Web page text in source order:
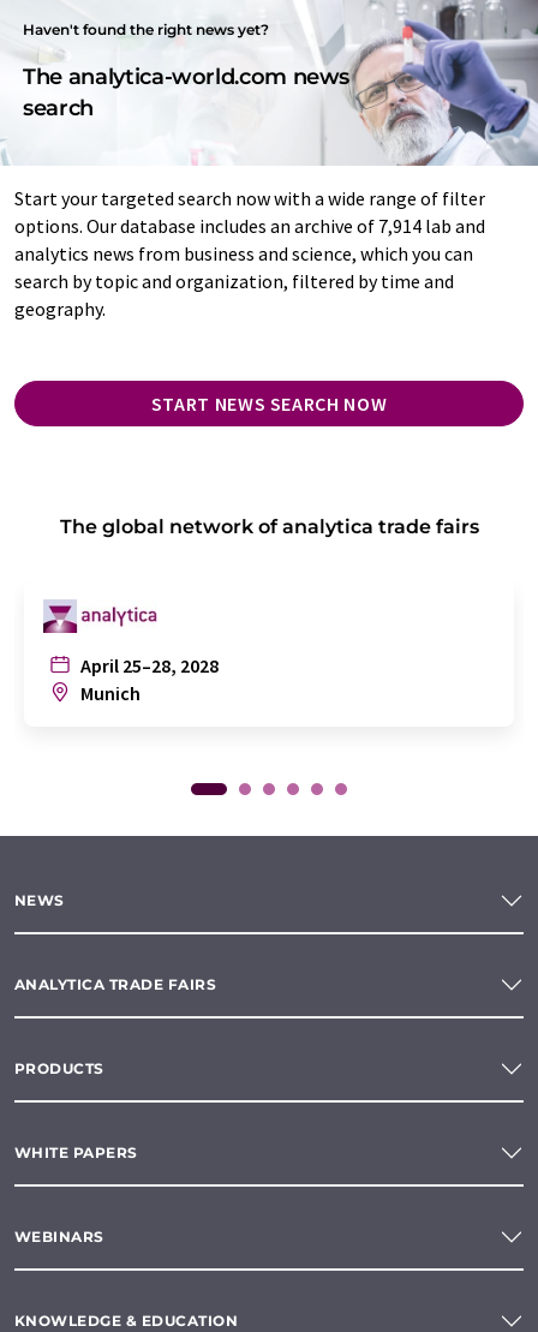
Haven't found the right news yet?
The analytica-world.com news
search
Start your targeted search now with a wide range of filter
options. Our database includes an archive of 7,914 lab and
analytics news from business and science, which you can
search by topic and organization, filtered by time and
geography.
START NEWS SEARCH NOW
The global network of analytica trade fairs
April 25–28, 2028
Munich
NEWS
ANALYTICA TRADE FAIRS
PRODUCTS
WHITE PAPERS
WEBINARS
KNOWLEDGE & EDUCATION